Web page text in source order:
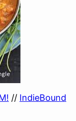
// IndieBound